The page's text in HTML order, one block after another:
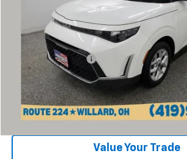
Less
Retail Price:
Documentation Fee
Internet Price
Click To Call
Value Your Trade